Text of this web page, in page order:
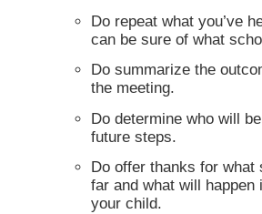
Do repeat what you’ve
can be sure of what
Do summarize the
the meeting.
Do determine who will
future steps.
Do offer thanks for what
far and what will happen
your child.